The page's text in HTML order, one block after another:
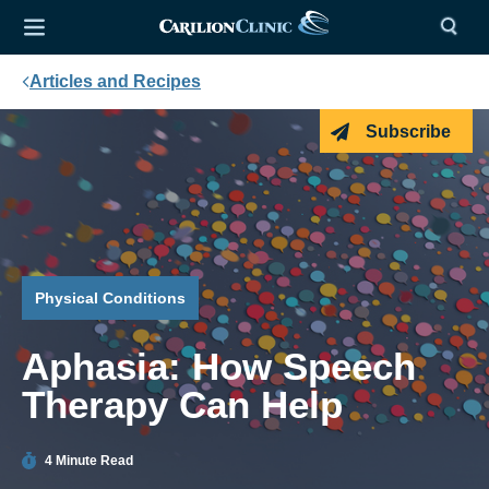
Articles and Recipes
Subscribe
Physical Conditions
Aphasia: How Speech
Therapy Can Help
4 Minute Read